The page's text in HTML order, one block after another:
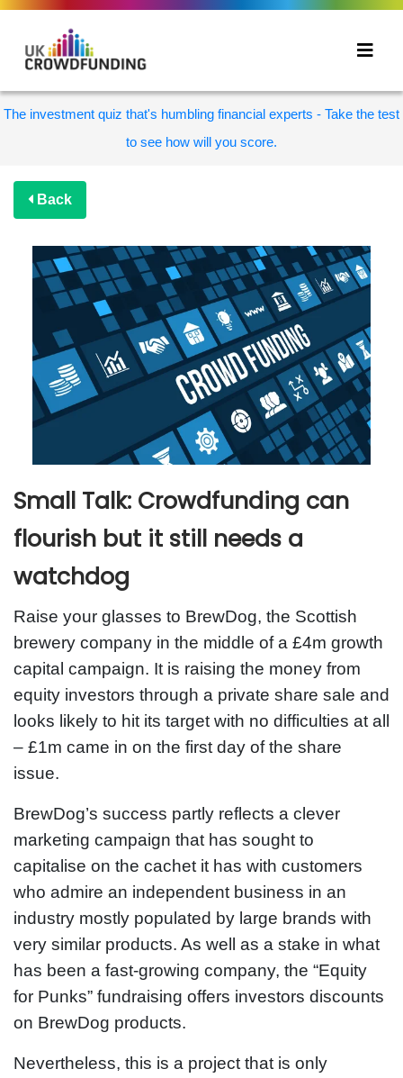
The investment quiz that's humbling financial experts - Take the test
to see how will you score.
Back
Small Talk: Crowdfunding can
flourish but it still needs a
watchdog
Raise your glasses to BrewDog, the Scottish
brewery company in the middle of a £4m growth
capital campaign. It is raising the money from
equity investors through a private share sale and
looks likely to hit its target with no difficulties at all
– £1m came in on the first day of the share
issue.
BrewDog’s success partly reflects a clever
marketing campaign that has sought to
capitalise on the cachet it has with customers
who admire an independent business in an
industry mostly populated by large brands with
very similar products. As well as a stake in what
has been a fast-growing company, the “Equity
for Punks” fundraising offers investors discounts
on BrewDog products.
Nevertheless, this is a project that is only